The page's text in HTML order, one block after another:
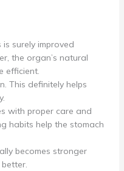
surely improved
the organ’s natural
efficient.
This definitely helps
with proper care and
habits help the stomach
becomes stronger